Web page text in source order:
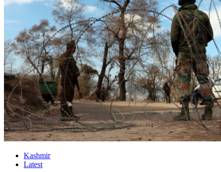
Kashmir
Latest